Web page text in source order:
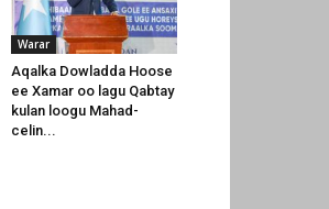
Warar
Aqalka Dowladda Hoose
ee Xamar oo lagu Qabtay
kulan loogu Mahad-
celin...